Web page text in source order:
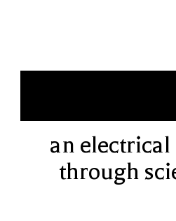
an
through